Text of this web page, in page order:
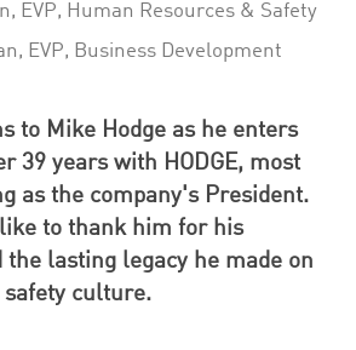
EVP, Human Resources & Safety
EVP, Business Development
to Mike Hodge as he enters
39 years with HODGE, most
as the company's President.
like to thank him for his
the lasting legacy he made on
culture.